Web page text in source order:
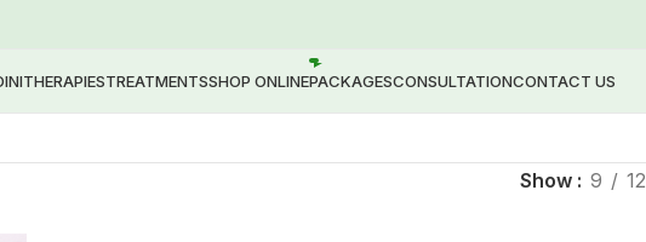
THERAPIESTREATMENTSSHOP ONLINEPACKAGESCONSULTATIONCONTACT US
Show 9 12